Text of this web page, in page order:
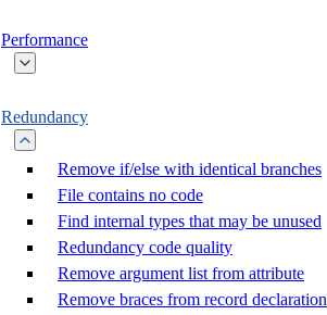
Performance
Redundancy
Remove if/else with identical branches
File contains no code
Find internal types that may be unused
Redundancy code quality
Remove argument list from attribute
Remove braces from record declaration